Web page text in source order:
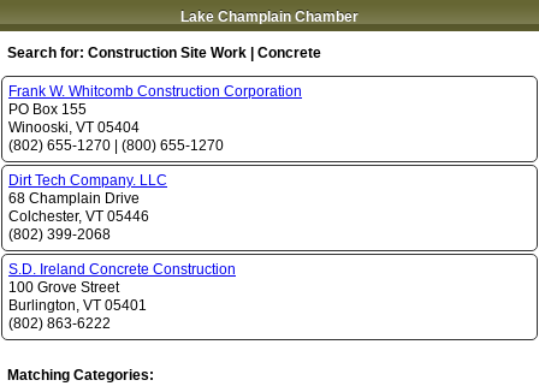
Lake Champlain Chamber
Search for: Construction Site Work | Concrete
Frank W. Whitcomb Construction Corporation
PO Box 155
Winooski, VT 05404
(802) 655-1270
(800) 655-1270
Dirt Tech Company. LLC
68 Champlain Drive
Colchester, VT 05446
(802) 399-2068
S.D. Ireland Concrete Construction
100 Grove Street
Burlington, VT 05401
(802) 863-6222
Matching Categories: